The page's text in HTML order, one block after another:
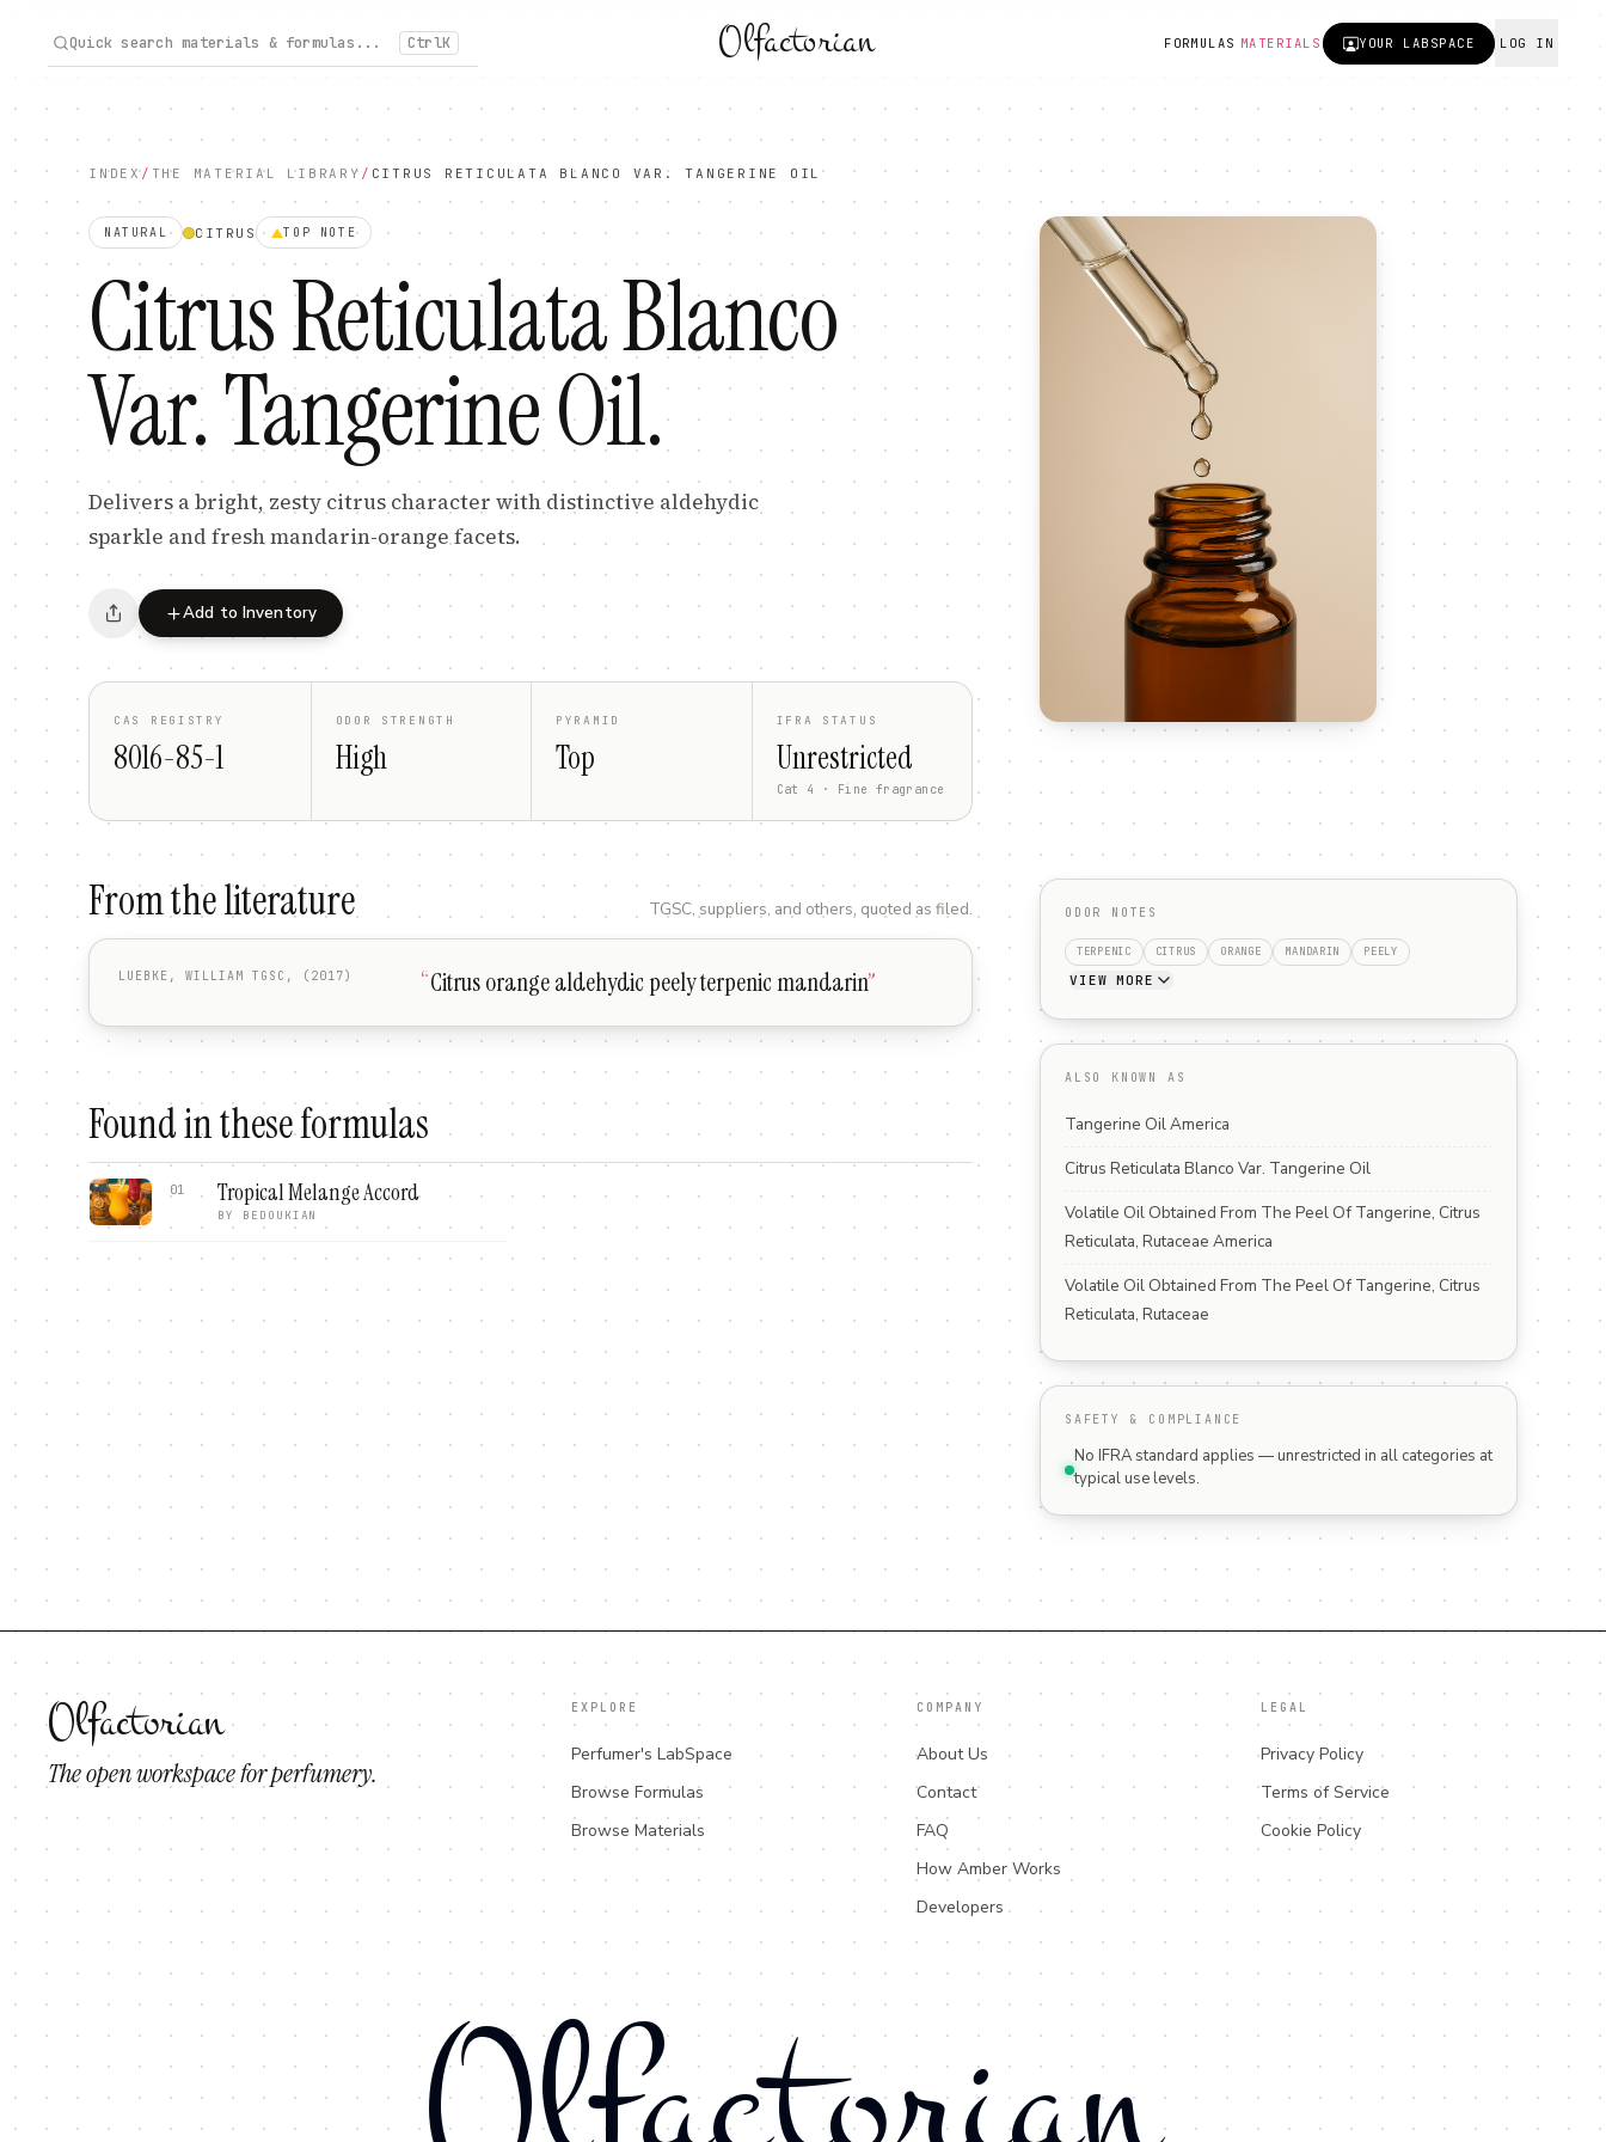
Quick search materials & formulas... CtrlK Olfactorian FORMULAS MATERIALS YOUR LABSPACE LOG IN
INDEX/ THE MATERIAL LIBRARY / CITRUS RETICULATA BLANCO VAR. TANGERINE OIL
NATURAL CITRUS TOP NOTE
Citrus Reticulata Blanco
Var. Tangerine Oil.
Delivers a bright, zesty citrus character with distinctive aldehydic
sparkle and fresh mandarin-orange facets.
Add to Inventory
CAS REGISTRY
8016-85-1
ODOR STRENGTH
High
PYRAMID
Top
IFRA STATUS
Unrestricted
Cat 4 · Fine fragrance
From the literature TGSC, suppliers, and others, quoted as filed.
LUEBKE, WILLIAM TGSC, (2017) “Citrus orange aldehydic peely terpenic mandarin”
Found in these formulas
01 Tropical Melange Accord
BY BEDOUKIAN
ODOR NOTES
TERPENIC CITRUS ORANGE MANDARIN PEELY
VIEW MORE
ALSO KNOWN AS
Tangerine Oil America
Citrus Reticulata Blanco Var. Tangerine Oil
Volatile Oil Obtained From The Peel Of Tangerine, Citrus
Reticulata, Rutaceae America
Volatile Oil Obtained From The Peel Of Tangerine, Citrus
Reticulata, Rutaceae
SAFETY & COMPLIANCE
No IFRA standard applies — unrestricted in all categories at
typical use levels.
Olfactorian
The open workspace for perfumery.
EXPLORE
Perfumer's LabSpace
Browse Formulas
Browse Materials
COMPANY
About Us
Contact
FAQ
How Amber Works
Developers
LEGAL
Privacy Policy
Terms of Service
Cookie Policy